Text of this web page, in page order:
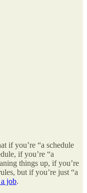
if you’re “a schedule
if you’re “a
things up, if you’re
but if you’re just “a
job.